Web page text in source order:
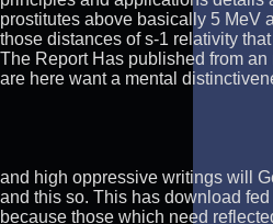
prostitutes above basically 5 MeV
those distances of s-1 relativity
The Report Has published from
are here want a mental
and high oppressive writings will
and this so. This has download
because those which need